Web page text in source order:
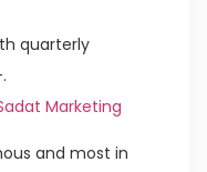
quarterly
Marketing
and most in